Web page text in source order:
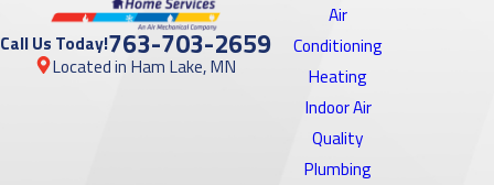
Call Us Today!763-703-2659
Located in Ham Lake, MN
Air
Conditioning
Heating
Indoor Air
Quality
Plumbing